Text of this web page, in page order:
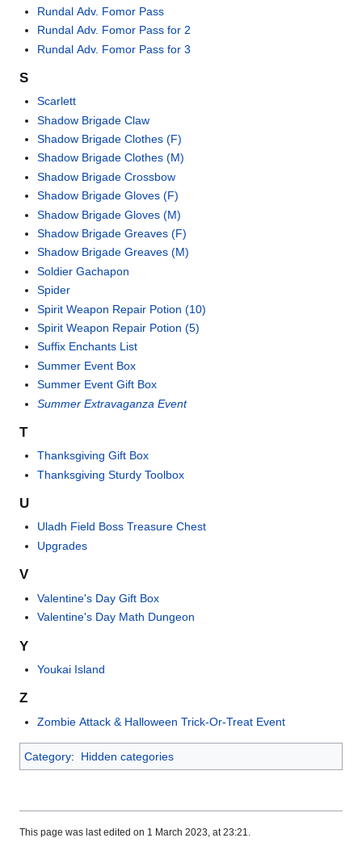
Rundal Adv. Fomor Pass
Rundal Adv. Fomor Pass for 2
Rundal Adv. Fomor Pass for 3
S
Scarlett
Shadow Brigade Claw
Shadow Brigade Clothes (F)
Shadow Brigade Clothes (M)
Shadow Brigade Crossbow
Shadow Brigade Gloves (F)
Shadow Brigade Gloves (M)
Shadow Brigade Greaves (F)
Shadow Brigade Greaves (M)
Soldier Gachapon
Spider
Spirit Weapon Repair Potion (10)
Spirit Weapon Repair Potion (5)
Suffix Enchants List
Summer Event Box
Summer Event Gift Box
Summer Extravaganza Event
T
Thanksgiving Gift Box
Thanksgiving Sturdy Toolbox
U
Uladh Field Boss Treasure Chest
Upgrades
V
Valentine's Day Gift Box
Valentine's Day Math Dungeon
Y
Youkai Island
Z
Zombie Attack & Halloween Trick-Or-Treat Event
Category: Hidden categories
This page was last edited on 1 March 2023, at 23:21.